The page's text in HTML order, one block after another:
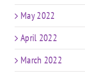
May 2022
April 2022
March 2022